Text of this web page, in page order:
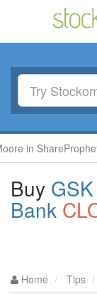
Buy
Bank
Home Tips